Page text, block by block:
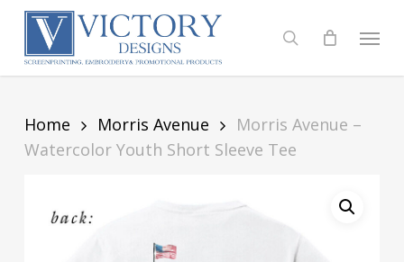
Skip
content
search
Menu
Home Morris Avenue
Morris Avenue –
Watercolor Youth Short Sleeve Tee